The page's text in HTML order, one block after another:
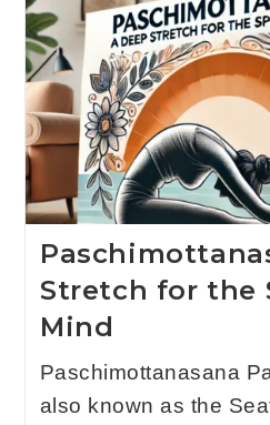
Stretch for the
Mind
Paschimottanasana
also known as the